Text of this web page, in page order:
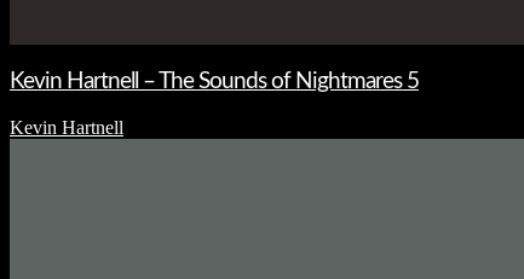
Kevin Hartnell – The Sounds of Nightmares 5
Kevin Hartnell